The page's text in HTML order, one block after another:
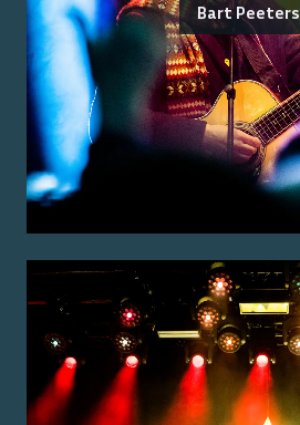
Bart Peeters